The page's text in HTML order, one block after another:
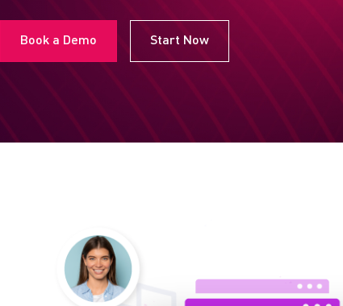
Book a Demo Start Now